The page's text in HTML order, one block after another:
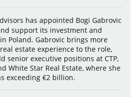
has appointed Bogi Gabrovic
support its investment and
Poland. Gabrovic brings more
estate experience to the role,
senior executive positions at CTP,
White Star Real Estate, where she
exceeding €2 billion.